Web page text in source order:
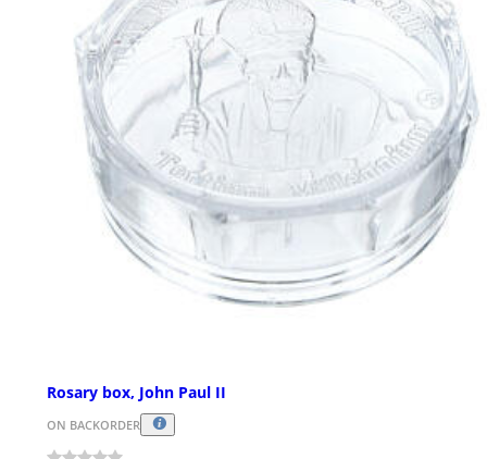
Rosary box, John Paul II
ON BACKORDER